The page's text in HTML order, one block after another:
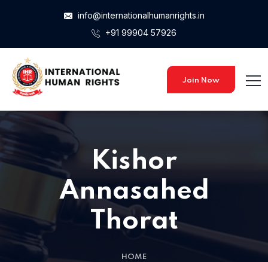
info@internationalhumanrights.in
+91 99904 57926
Join Now
Kishor
Annasahed
Thorat
HOME